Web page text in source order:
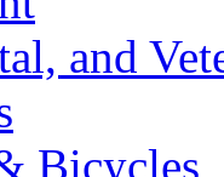
and
Bicycles